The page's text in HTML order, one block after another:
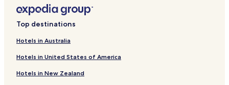
Jatiwaringin Hotels
Hotels with Parking in Telukjambe
Hotels with a Gym in Telukjambe
Bojong Rawalumbu Hotels
Hotels with Parking in Bekasi Barat
Top destinations
Hotels in Australia
Hotels in United States of America
Hotels in New Zealand